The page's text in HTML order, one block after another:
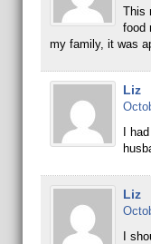
This
food
my family, it was
Liz
I
Liz
I